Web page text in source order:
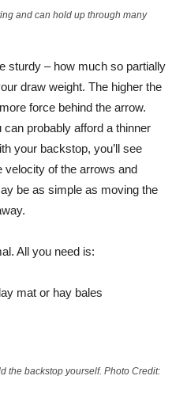
and can hold up through many
sturdy – how much so partially
draw weight. The higher the
force behind the arrow.
probably afford a thinner
your backstop, you’ll see
velocity of the arrows and
be as simple as moving the
All you need is:
mat or hay bales
the backstop yourself. Photo Credit: